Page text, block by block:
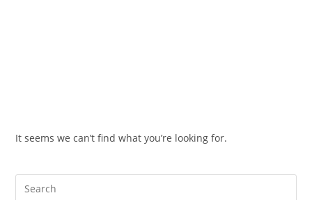
It seems we can’t find what you’re looking for.